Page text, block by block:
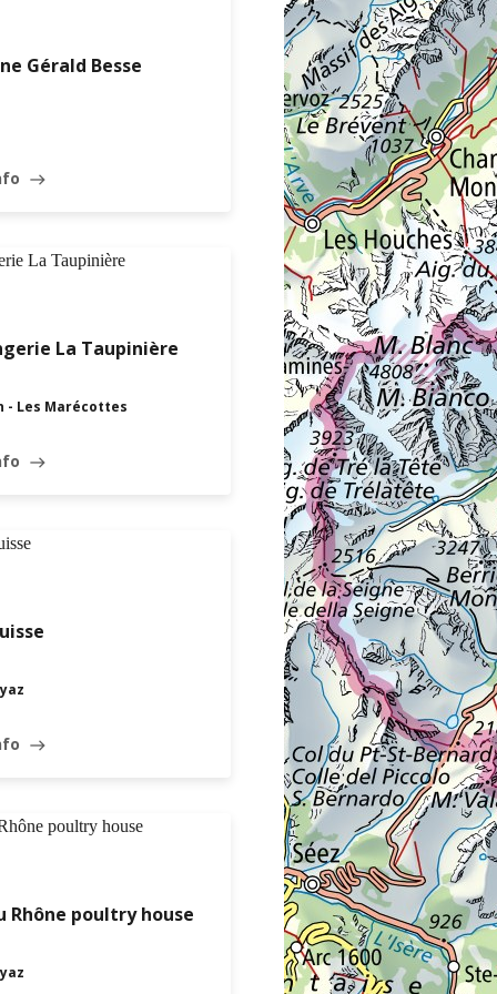
Gérald Besse
east
La Taupinière
- Les Marécottes
east
east
Rhône poultry house